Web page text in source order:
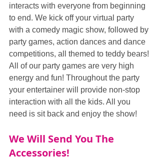
interacts with everyone from beginning
to end. We kick off your virtual party
with a comedy magic show, followed by
party games, action dances and dance
competitions, all themed to teddy bears!
All of our party games are very high
energy and fun! Throughout the party
your entertainer will provide non-stop
interaction with all the kids. All you
need is sit back and enjoy the show!
We Will Send You The
Accessories!